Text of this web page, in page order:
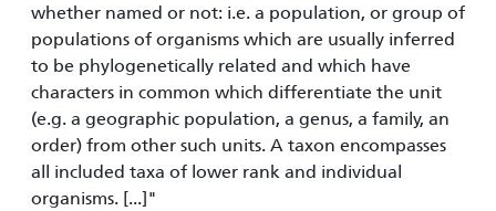
whether named or not: i.e. a population, or group of
populations of organisms which are usually inferred
to be phylogenetically related and which have
characters in common which differentiate the unit
(e.g. a geographic population, a genus, a family, an
order) from other such units. A taxon encompasses
all included taxa of lower rank and individual
organisms. [...]"